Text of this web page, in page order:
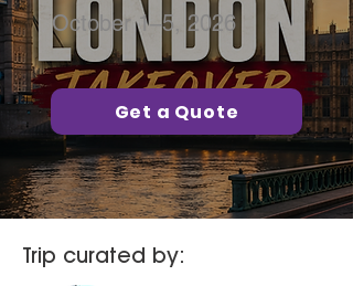
October 1–5, 2026
Get a Quote
Trip curated by: